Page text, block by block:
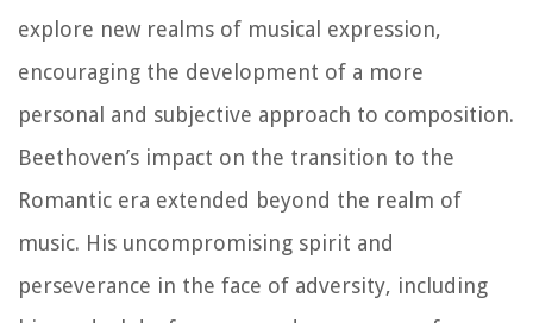
explore new realms of musical expression,
encouraging the development of a more
personal and subjective approach to composition.
Beethoven’s impact on the transition to the
Romantic era extended beyond the realm of
music. His uncompromising spirit and
perseverance in the face of adversity, including